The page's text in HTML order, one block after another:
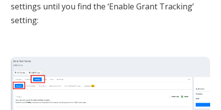
settings until you find the ‘Enable Grant Tracking’
setting: